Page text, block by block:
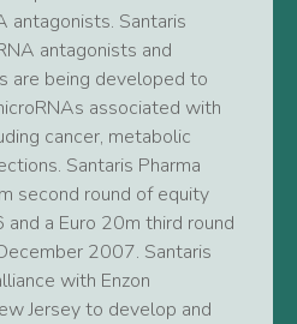
antagonists. Santaris
antagonists and
are being developed to
associated with
cancer, metabolic
Santaris Pharma
second round of equity
a Euro 20m third round
2007. Santaris
with Enzon
Jersey to develop and